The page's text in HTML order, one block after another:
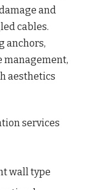
and
cables.
anchors,
management,
aesthetics
services
wall type